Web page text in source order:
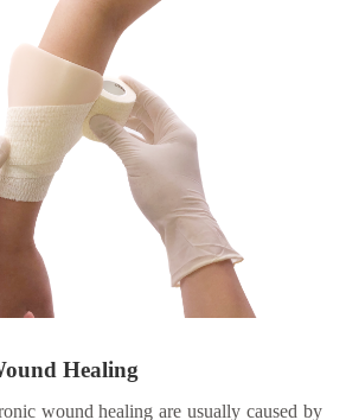
Healing
wound healing are usually caused by